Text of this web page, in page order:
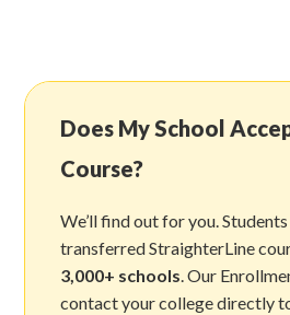
Does My School
Course?
We’ll find out for you.
transferred StraighterLine
3,000+ schools . Our
contact your college directly